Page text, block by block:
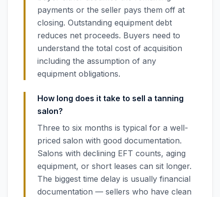
payments or the seller pays them off at
closing. Outstanding equipment debt
reduces net proceeds. Buyers need to
understand the total cost of acquisition
including the assumption of any
equipment obligations.
How long does it take to sell a tanning
salon?
Three to six months is typical for a well-
priced salon with good documentation.
Salons with declining EFT counts, aging
equipment, or short leases can sit longer.
The biggest time delay is usually financial
documentation — sellers who have clean